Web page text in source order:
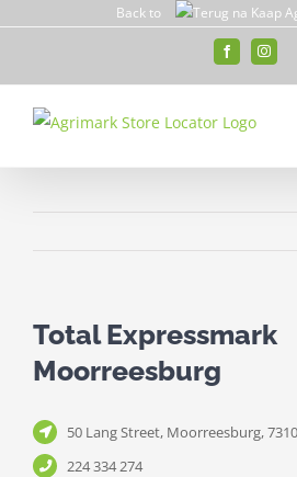
Back to
Facebook
Total Expressmark
Moorreesburg
50 Lang Street, Moorreesburg,
224 334 274